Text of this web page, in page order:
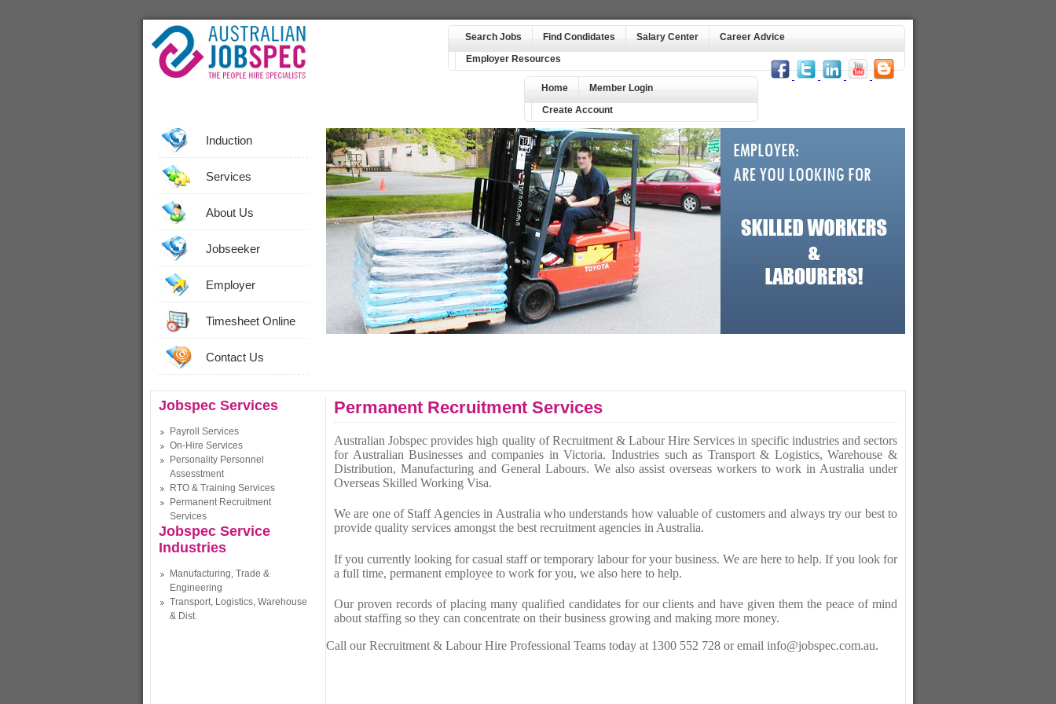
Search Jobs Find Condidates Salary Center
Career Advice
Employer Resources
Home
Member Login
Create Account
Induction
Services
About Us
Jobseeker
Employer
Timesheet Online
Contact Us
Jobspec Services
Payroll Services
On-Hire Services
Personality Personnel
Assesstment
RTO & Training Services
Permanent Recruitment
Services
Jobspec Service
Industries
Manufacturing, Trade &
Engineering
Transport, Logistics, Warehouse
& Dist.
Permanent Recruitment Services
Australian Jobspec provides high quality of Recruitment & Labour Hire Services in specific industries and sectors
for Australian Businesses and companies in Victoria. Industries such as Transport & Logistics, Warehouse &
Distribution, Manufacturing and General Labours. We also assist overseas workers to work in Australia under
Overseas Skilled Working Visa.
We are one of Staff Agencies in Australia who understands how valuable of customers and always try our best to
provide quality services amongst the best recruitment agencies in Australia.
If you currently looking for casual staff or temporary labour for your business. We are here to help. If you look for
a full time, permanent employee to work for you, we also here to help.
Our proven records of placing many qualified candidates for our clients and have given them the peace of mind
about staffing so they can concentrate on their business growing and making more money.
Call our Recruitment & Labour Hire Professional Teams today at 1300 552 728 or email info@jobspec.com.au.